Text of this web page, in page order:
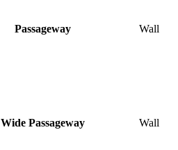
Passageway Wall
Wide Passageway Wall